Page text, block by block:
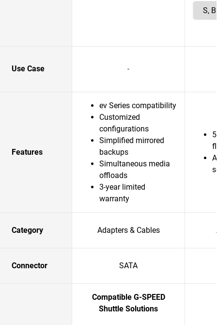
Use Case -
Features
ev Series compatibility
Customized
configurations
Simplified mirrored
backups
Simultaneous media
offloads
3-year limited
warranty
Category Adapters & Cables
Connector SATA
Compatible G-SPEED
Shuttle Solutions